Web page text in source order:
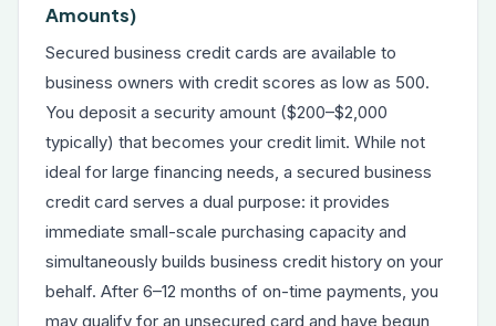
Amounts)
Secured business credit cards are available to
business owners with credit scores as low as 500.
You deposit a security amount ($200–$2,000
typically) that becomes your credit limit. While not
ideal for large financing needs, a secured business
credit card serves a dual purpose: it provides
immediate small-scale purchasing capacity and
simultaneously builds business credit history on your
behalf. After 6–12 months of on-time payments, you
may qualify for an unsecured card and have begun